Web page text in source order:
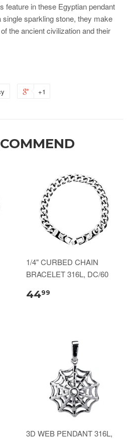
feature in these Egyptian pendant
sparkling stone, they make
the ancient civilization and their
+1
1/4" CURBED CHAIN
BRACELET 316L, DC/60
4499
3D WEB PENDANT 316L,